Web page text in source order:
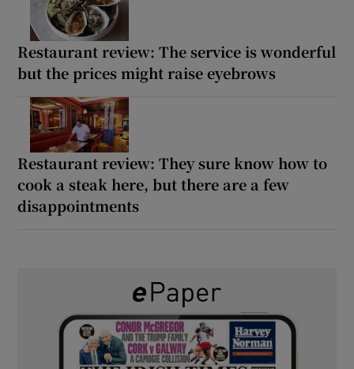
Restaurant review: The service is wonderful
but the prices might raise eyebrows
Restaurant review: They sure know how to
cook a steak here, but there are a few
disappointments